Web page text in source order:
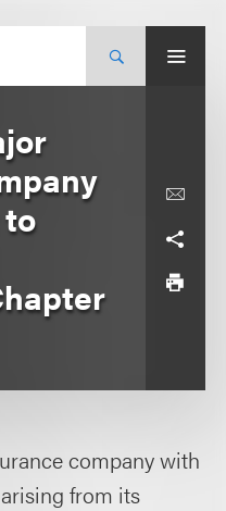
company with
from its